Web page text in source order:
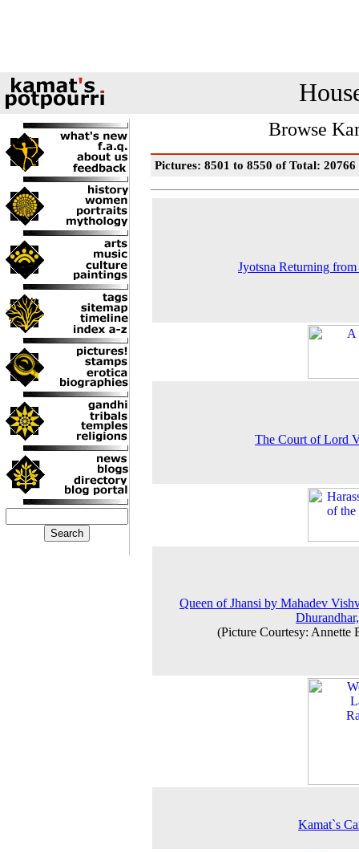
Browse
Pictures: 8501 to 8550 of Total: 20766
Jyotsna Returning
The Court of Lord
Queen of Jhansi by Mahadev
(Picture Courtesy: Annette
Kamat`s